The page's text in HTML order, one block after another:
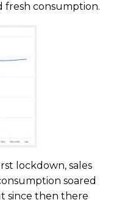
fresh consumption.
lockdown, sales
soared
since then there